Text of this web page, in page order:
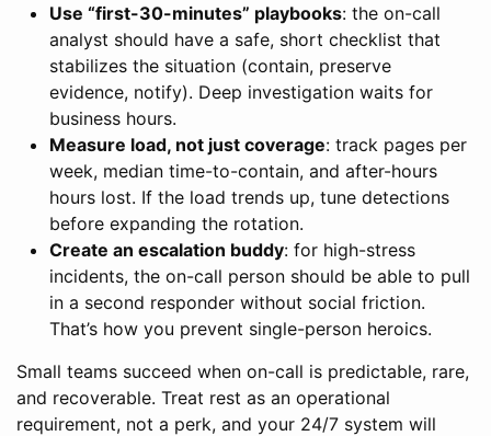
Use “first-30-minutes” playbooks: the on-call
analyst should have a safe, short checklist that
stabilizes the situation (contain, preserve
evidence, notify). Deep investigation waits for
business hours.
Measure load, not just coverage: track pages per
week, median time-to-contain, and after-hours
hours lost. If the load trends up, tune detections
before expanding the rotation.
Create an escalation buddy: for high-stress
incidents, the on-call person should be able to pull
in a second responder without social friction.
That’s how you prevent single-person heroics.
Small teams succeed when on-call is predictable, rare,
and recoverable. Treat rest as an operational
requirement, not a perk, and your 24/7 system will